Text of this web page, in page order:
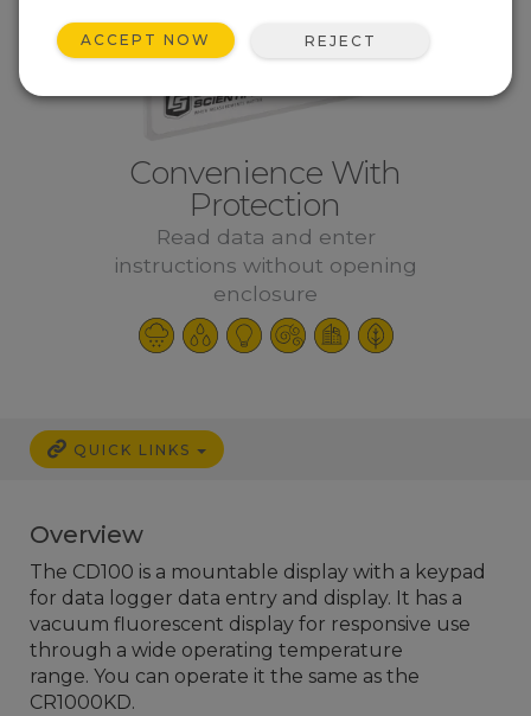
Convenience With
Protection
Read data and enter
instructions without opening
enclosure
QUICK LINKS
Overview
The CD100 is a mountable display with a keypad
for data logger data entry and display. It has a
vacuum fluorescent display for responsive use
through a wide operating temperature
range. You can operate it the same as the
CR1000KD.
ACCEPT NOW REJECT